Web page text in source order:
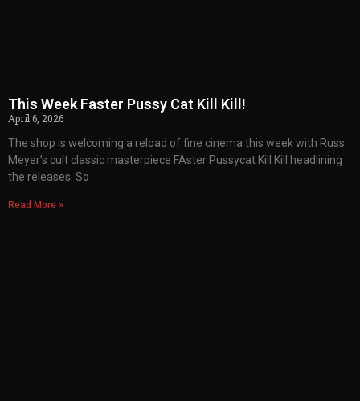
This Week Faster Pussy Cat Kill Kill!
April 6, 2026
The shop is welcoming a reload of fine cinema this week with Russ
Meyer’s cult classic masterpiece FAster Pussycat Kill Kill headlining
the releases. So
Read More »